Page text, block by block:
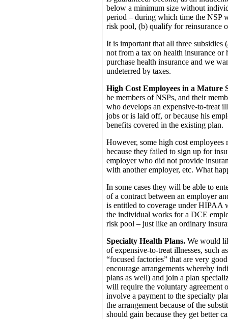
below a minimum size without
period – during which time the NSP
risk pool, (b) qualify for reinsurance
It is important that all three subsidies
not from a tax on health insurance or
purchase health insurance and we
undeterred by taxes.
High Cost Employees in a Mature
be members of NSPs, and their
who develops an expensive-to-treat
jobs or is laid off, or because his
benefits covered in the existing plan.
However, some high cost
because they failed to sign up for
employer who did not provide
with another employer, etc. What
In some cases they will be able to
of a contract between an employer
is entitled to coverage under HIPAA
the individual works for a DCE
risk pool – just like an ordinary
Specialty Health Plans. We would
of expensive-to-treat illnesses, such
“focused factories” that are very
encourage arrangements whereby
plans as well) and join a plan
will require the voluntary agreement
involve a payment to the specialty
the arrangement because of the
should gain because they get better